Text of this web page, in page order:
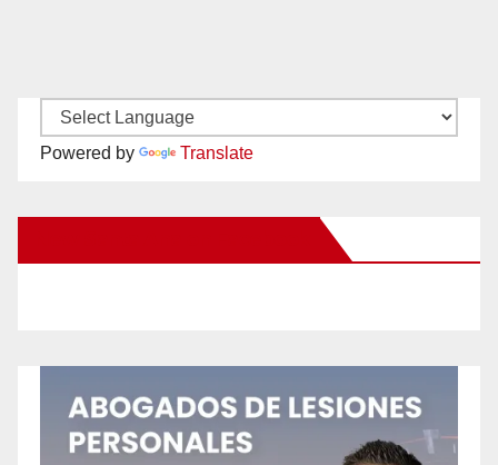
Powered by Translate